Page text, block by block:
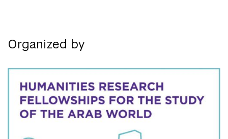
Organized by